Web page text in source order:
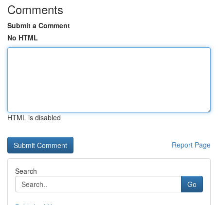
Comments
Submit a Comment
No HTML
HTML is disabled
Report Page
Search
Go